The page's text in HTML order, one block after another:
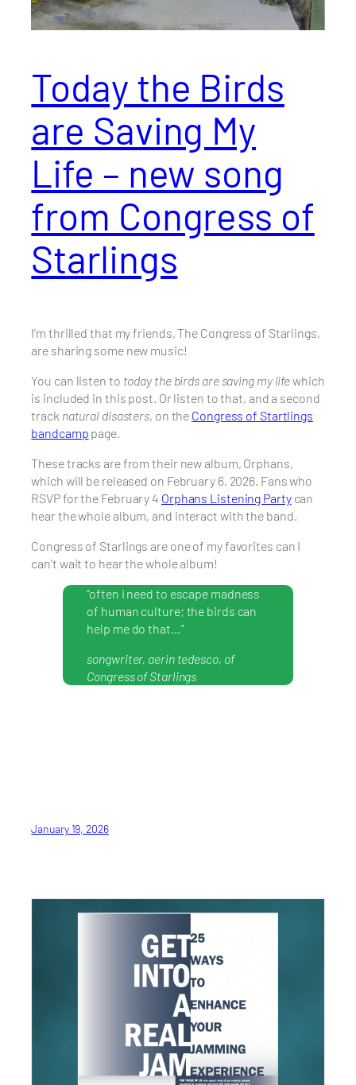
Today the Birds
are Saving My
Life – new song
from Congress of
Starlings
I’m thrilled that my friends, The Congress of Starlings,
are sharing some new music!
You can listen to today the birds are saving my lifewhich
is included in this post. Or listen to that, and a second
track natural disasters, on the Congress of Startlings
bandcamp page.
These tracks are from their new album, Orphans,
which will be released on February 6, 2026. Fans who
RSVP for the February 4 Orphans Listening Partycan
hear the whole album, and interact with the band.
Congress of Starlings are one of my favorites can I
can’t wait to hear the whole album!
“often i need to escape madness
of human culture; the birds can
help me do that…”
songwriter, aerin tedesco, of
Congress of Starlings
January 19, 2026